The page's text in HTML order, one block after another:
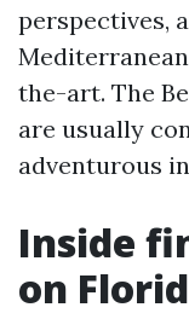
perspectives,
the-art. The
are usually
adventurous
Inside
on